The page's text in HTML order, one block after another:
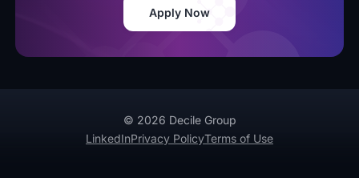
Apply Now
© 2026 Decile Group
LinkedInPrivacy PolicyTerms of Use